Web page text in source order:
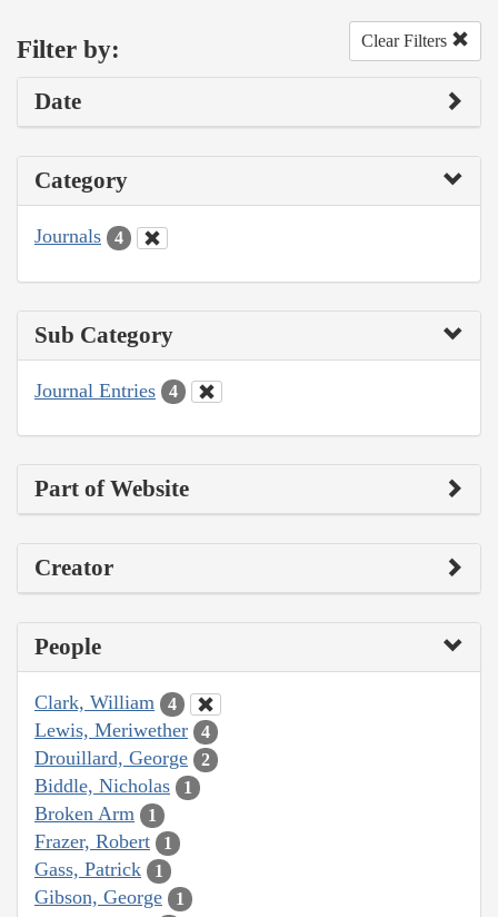
Filter by: Clear Filters
Date
Category
Journals 4
Sub Category
Journal Entries 4
Part of Website
Creator
People
Clark, William 4
Lewis, Meriwether 4
Drouillard, George 2
Biddle, Nicholas 1
Broken Arm 1
Frazer, Robert 1
Gass, Patrick 1
Gibson, George 1